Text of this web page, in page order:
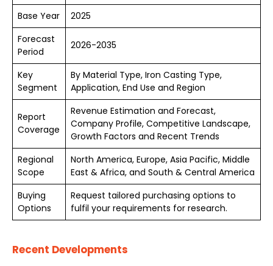
Base Year
2025
Forecast
Period
2026-2035
Key
Segment
By Material Type, Iron Casting Type,
Application, End Use and Region
Report
Coverage
Revenue Estimation and Forecast,
Company Profile, Competitive Landscape,
Growth Factors and Recent Trends
Regional
Scope
North America, Europe, Asia Pacific, Middle
East & Africa, and South & Central America
Buying
Options
Request tailored purchasing options to
fulfil your requirements for research.
Recent Developments